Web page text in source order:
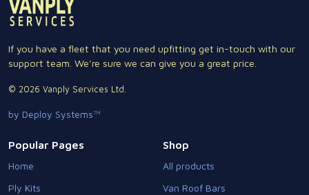
If you have a fleet that you need upfitting get in-touch with our
support team. We're sure we can give you a great price.
© 2026 Vanply Services Ltd.
by Deploy Systems™
Popular Pages
Home
Ply Kits
Shop
All products
Van Roof Bars